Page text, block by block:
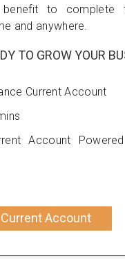
to complete
and anywhere.
TO GROW YOUR
Current Account
Account
Account